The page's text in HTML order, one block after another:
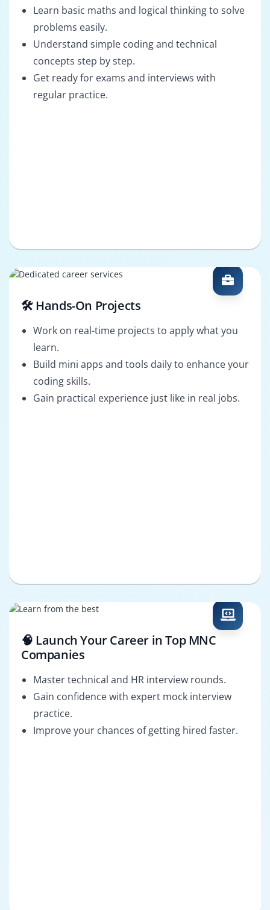
Learn basic maths and logical thinking to solve
problems easily.
Understand simple coding and technical
concepts step by step.
Get ready for exams and interviews with
regular practice.
🛠️ Hands-On Projects
Work on real-time projects to apply what you
learn.
Build mini apps and tools daily to enhance your
coding skills.
Gain practical experience just like in real jobs.
🧠 Launch Your Career in Top MNC
Companies
Master technical and HR interview rounds.
Gain confidence with expert mock interview
practice.
Improve your chances of getting hired faster.